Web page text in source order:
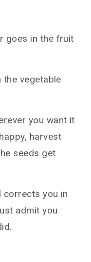
goes in the fruit
the vegetable
you want it
harvest
seeds get
corrects you in
admit you